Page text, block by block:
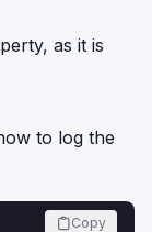
as it is
to log the
Copy